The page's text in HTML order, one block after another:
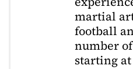
martial
football
number
starting at